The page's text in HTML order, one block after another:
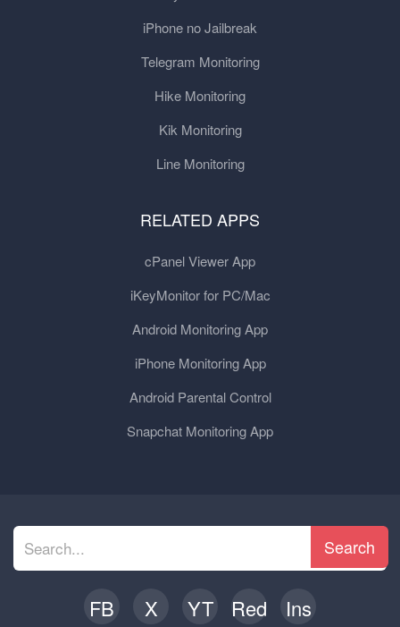
iPhone no Jailbreak
Telegram Monitoring
Hike Monitoring
Kik Monitoring
Line Monitoring
RELATED APPS
cPanel Viewer App
iKeyMonitor for PC/Mac
Android Monitoring App
iPhone Monitoring App
Android Parental Control
Snapchat Monitoring App
Search
FB X YT Red Ins